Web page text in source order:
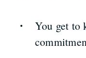
You get to